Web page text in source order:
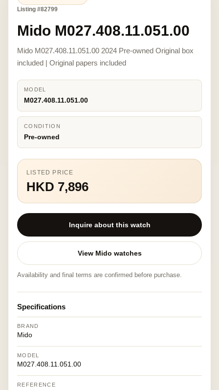
Listing #82799
Mido M027.408.11.051.00
Mido M027.408.11.051.00 2024 Pre-owned Original box
included | Original papers included
MODEL
M027.408.11.051.00
CONDITION
Pre-owned
LISTED PRICE
HKD 7,896
Inquire about this watch
View Mido watches
Availability and final terms are confirmed before purchase.
Specifications
BRAND
Mido
MODEL
M027.408.11.051.00
REFERENCE